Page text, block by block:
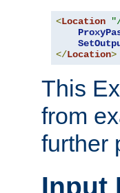
<Location
</Location>
This
from
further
Input